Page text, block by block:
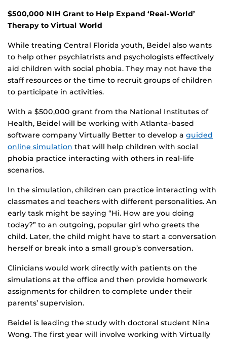
$500,000 NIH Grant to Help Expand ‘Real-World’
Therapy to Virtual World
While treating Central Florida youth, Beidel also wants
to help other psychiatrists and psychologists effectively
aid children with social phobia. They may not have the
staff resources or the time to recruit groups of children
to participate in activities.
With a $500,000 grant from the National Institutes of
Health, Beidel will be working with Atlanta-based
software company Virtually Better to develop a guided
online simulation that will help children with social
phobia practice interacting with others in real-life
scenarios.
In the simulation, children can practice interacting with
classmates and teachers with different personalities. An
early task might be saying “Hi. How are you doing
today?” to an outgoing, popular girl who greets the
child. Later, the child might have to start a conversation
herself or break into a small group’s conversation.
Clinicians would work directly with patients on the
simulations at the office and then provide homework
assignments for children to complete under their
parents’ supervision.
Beidel is leading the study with doctoral student Nina
Wong. The first year will involve working with Virtually